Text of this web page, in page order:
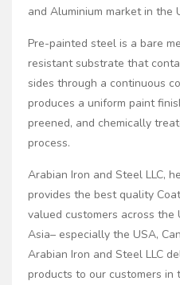
and Aluminium market in the
Pre-painted steel is a bare
resistant substrate that
sides through a continuous
produces a uniform paint
preened, and chemically
process.
Arabian Iron and Steel LLC,
provides the best quality
valued customers across the
Asia– especially the USA,
Arabian Iron and Steel LLC
products to our customers